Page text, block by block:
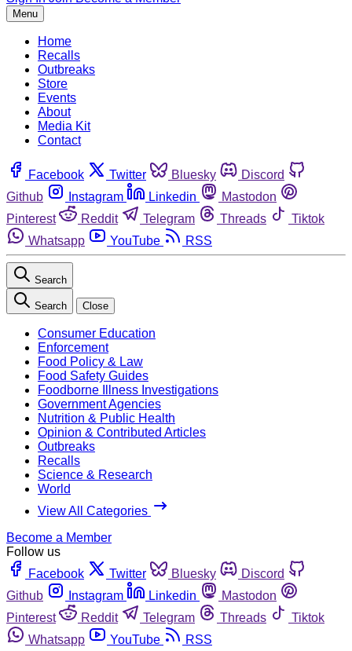
Menu
Home
Recalls
Outbreaks
Store
Events
About
Media Kit
Contact
Facebook Twitter Bluesky
Discord
Github
Instagram Linkedin
Mastodon
Pinterest
Reddit Telegram Threads
Tiktok
Whatsapp
YouTube RSS
Search
Search Close
Consumer Education
Enforcement
Food Policy & Law
Food Safety Guides
Foodborne Illness Investigations
Government Agencies
Nutrition & Public Health
Opinion & Contributed Articles
Outbreaks
Recalls
Science & Research
World
View All Categories
Become a Member
Follow us
Facebook
Twitter Bluesky
Discord
Github
Instagram Linkedin
Mastodon
Pinterest
Reddit Telegram Threads
Tiktok
Whatsapp
YouTube
RSS